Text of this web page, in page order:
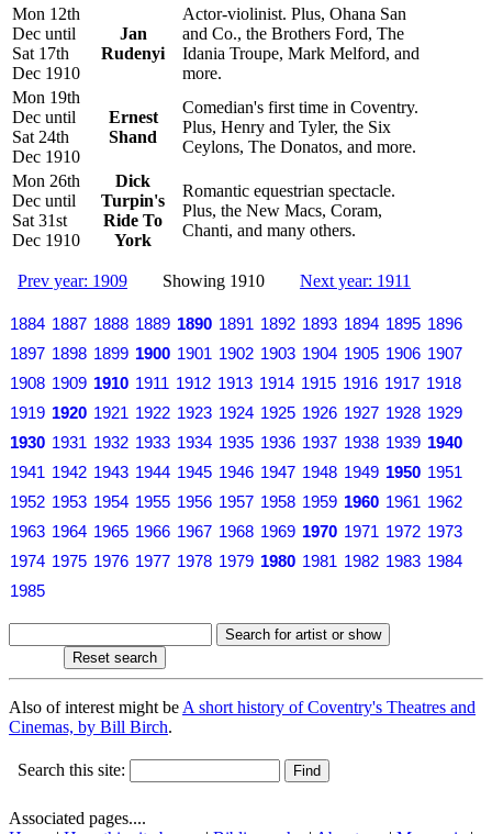
Mon 12th
Dec until
Sat 17th
Dec 1910
Jan
Rudenyi
Actor-violinist. Plus, Ohana San
and Co., the Brothers Ford, The
Idania Troupe, Mark Melford, and
more.
Mon 19th
Dec until
Sat 24th
Dec 1910
Ernest
Shand
Comedian's first time in Coventry.
Plus, Henry and Tyler, the Six
Ceylons, The Donatos, and more.
Mon 26th
Dec until
Sat 31st
Dec 1910
Dick
Turpin's
Ride To
York
Romantic equestrian spectacle.
Plus, the New Macs, Coram,
Chanti, and many others.
Prev year: 1909 Showing 1910 Next year: 1911
1884 1887 1888 1889 1890 1891 1892 1893 1894 1895 1896
1897 1898 1899 1900 1901 1902 1903 1904 1905 1906 1907
1908 1909 1910 1911 1912 1913 1914 1915 1916 1917 1918
1919 1920 1921 1922 1923 1924 1925 1926 1927 1928 1929
1930 1931 1932 1933 1934 1935 1936 1937 1938 1939 1940
1941 1942 1943 1944 1945 1946 1947 1948 1949 1950 1951
1952 1953 1954 1955 1956 1957 1958 1959 1960 1961 1962
1963 1964 1965 1966 1967 1968 1969 1970 1971 1972 1973
1974 1975 1976 1977 1978 1979 1980 1981 1982 1983 1984
1985
Also of interest might be A short history of Coventry's Theatres and
Cinemas, by Bill Birch.
Search this site:
Associated pages....